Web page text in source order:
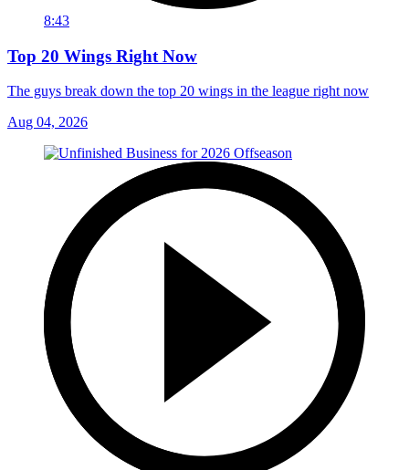
8:43
Top 20 Wings Right Now
The guys break down the top 20 wings in the league right now
Aug 04, 2026